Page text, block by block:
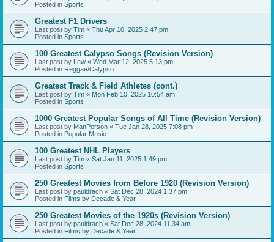
Posted in Sports
Greatest F1 Drivers
Last post by Tim « Thu Apr 10, 2025 2:47 pm
Posted in Sports
100 Greatest Calypso Songs (Revision Version)
Last post by Lew « Wed Mar 12, 2025 5:13 pm
Posted in Reggae/Calypso
Greatest Track & Field Athletes (cont.)
Last post by Tim « Mon Feb 10, 2025 10:54 am
Posted in Sports
1000 Greatest Popular Songs of All Time (Revision Version)
Last post by ManPerson « Tue Jan 28, 2025 7:08 pm
Posted in Popular Music
100 Greatest NHL Players
Last post by Tim « Sat Jan 11, 2025 1:49 pm
Posted in Sports
250 Greatest Movies from Before 1920 (Revision Version)
Last post by pauldrach « Sat Dec 28, 2024 1:37 pm
Posted in Films by Decade & Year
250 Greatest Movies of the 1920s (Revision Version)
Last post by pauldrach « Sat Dec 28, 2024 11:34 am
Posted in Films by Decade & Year